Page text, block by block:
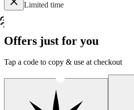
Limited time
Offers just for you
Tap a code to copy & use at checkout